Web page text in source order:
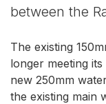
between the
The existing
longer meeting
new 250mm
the existing main